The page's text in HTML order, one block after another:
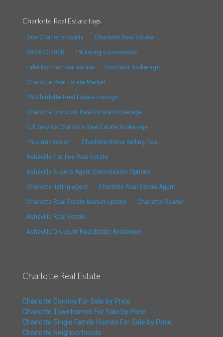
Charlotte Real Estate tags
One Charlotte Realty Charlotte Real Estate
704-670-0000 1% listing commission
Lake Norman real estate Discount Brokerage
Charlotte Real Estate Market
1% Charlotte Real Estate Listings
Charlotte Discount Real Estate Brokerage
Full Service Charlotte Real Estate Brokerage
1% commission Charlotte Home Selling Tips
Asheville Flat Fee Real Estate
Asheville Buyer’s Agent Commission Options
Charlotte listing agent Charlotte Real Estate Agent
Charlotte Real Estate Market Update Charlotte Realtor
Asheville Real Estate
Asheville Discount Real Estate Brokerage
Charlotte Real Estate
Charlotte Condos For Sale by Price
Charlotte Townhomes For Sale by Price
Charlotte Single Family Homes For Sale by Price
Charlotte Neighborhoods